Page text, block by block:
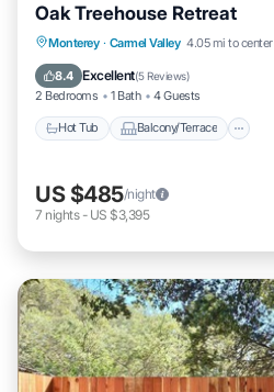
Oak Treehouse Retreat
Monterey · Carmel Valley 4.05 mi to center
8.4 Excellent(5 Reviews)
2 Bedrooms 1 Bath 4 Guests
Hot Tub Balcony/Terrace
Hot Tub
Balcony/Terrace
Air Conditioner
US $485/night
7 nights- US $3,395